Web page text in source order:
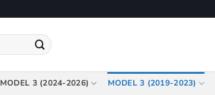
MODEL 3 (2024-2026) MODEL 3 (2019-2023)